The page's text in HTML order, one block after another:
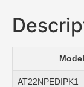
Model
AT22NPEDIPK1